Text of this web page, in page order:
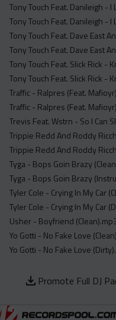
Tony Touch Feat. Danileigh - I
Tony Touch Feat. Danileigh - I
Tony Touch Feat. Dave East
Tony Touch Feat. Dave East
Tony Touch Feat. Slick Rick -
Tony Touch Feat. Slick Rick -
Traffic - Ralpres (Feat.
Traffic - Ralpres (Feat.
Trevis Feat. Wstrn - So I Can
Trippie Redd And Roddy
Trippie Redd And Roddy
Tyga - Bops Goin Brazy
Tyga - Bops Goin Brazy
Tyler Cole - Crying In My Car
Tyler Cole - Crying In My Car
Usher - Boyfriend
Yo Gotti - No Fake Love
Yo Gotti - No Fake Love
Promote Full DJ